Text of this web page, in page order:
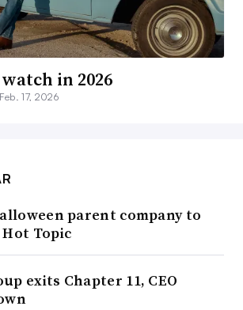
in 2026
Feb. 17, 2026
parent company to
Topic
exits Chapter 11, CEO